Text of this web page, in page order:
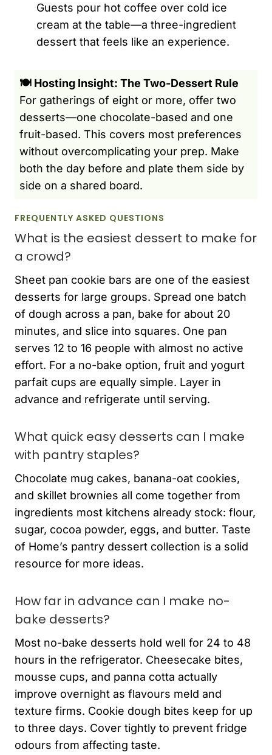
Guests pour hot coffee over cold ice
cream at the table—a three-ingredient
dessert that feels like an experience.
🍽️ Hosting Insight: The Two-Dessert Rule
For gatherings of eight or more, offer two
desserts—one chocolate-based and one
fruit-based. This covers most preferences
without overcomplicating your prep. Make
both the day before and plate them side by
side on a shared board.
FREQUENTLY ASKED QUESTIONS
What is the easiest dessert to make for
a crowd?
Sheet pan cookie bars are one of the easiest
desserts for large groups. Spread one batch
of dough across a pan, bake for about 20
minutes, and slice into squares. One pan
serves 12 to 16 people with almost no active
effort. For a no-bake option, fruit and yogurt
parfait cups are equally simple. Layer in
advance and refrigerate until serving.
What quick easy desserts can I make
with pantry staples?
Chocolate mug cakes, banana-oat cookies,
and skillet brownies all come together from
ingredients most kitchens already stock: flour,
sugar, cocoa powder, eggs, and butter. Taste
of Home’s pantry dessert collection is a solid
resource for more ideas.
How far in advance can I make no-
bake desserts?
Most no-bake desserts hold well for 24 to 48
hours in the refrigerator. Cheesecake bites,
mousse cups, and panna cotta actually
improve overnight as flavours meld and
texture firms. Cookie dough bites keep for up
to three days. Cover tightly to prevent fridge
odours from affecting taste.